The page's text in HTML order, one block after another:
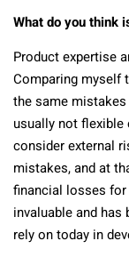
What do you think
Product expertise
Comparing myself
the same
usually not flexible
consider external
mistakes, and at
financial losses for
invaluable and
rely on today in